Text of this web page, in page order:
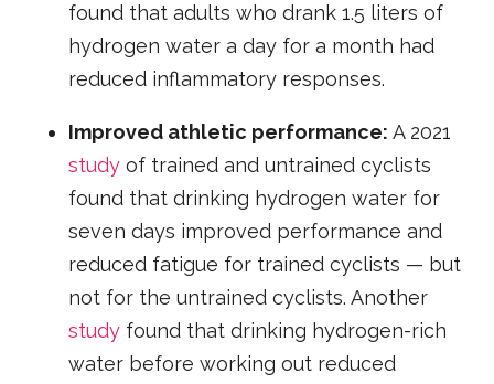
found that adults who drank 1.5 liters of
hydrogen water a day for a month had
reduced inflammatory responses.
Improved athletic performance:A 2021
study of trained and untrained cyclists
found that drinking hydrogen water for
seven days improved performance and
reduced fatigue for trained cyclists — but
not for the untrained cyclists. Another
study found that drinking hydrogen-rich
water before working out reduced